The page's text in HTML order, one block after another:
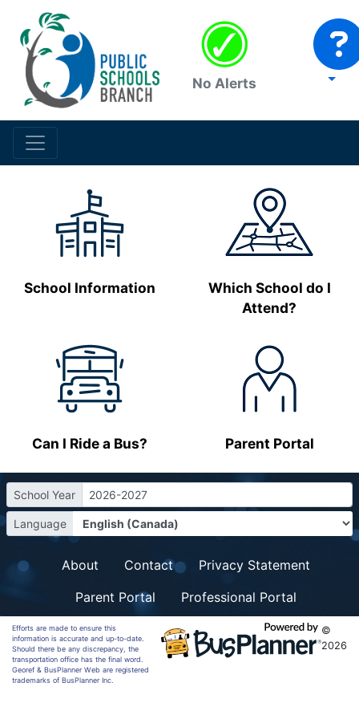
No Alerts
School Information
Which School do I
Attend?
Can I Ride a Bus? Parent Portal
School Year 2026-2027
Language
About Contact
Privacy Statement
Parent Portal
Professional Portal
Efforts are made to ensure this
information is accurate and up-to-date.
Should there be any discrepancy, the
transportation office has the final word.
Georef & BusPlanner Web are registered
trademarks of BusPlanner Inc.
©
2026